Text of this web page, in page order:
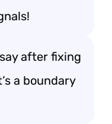
after fixing
a boundary